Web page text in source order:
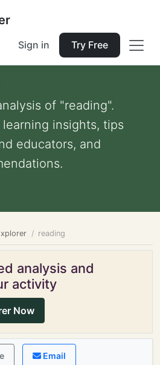
Sign in Try Free
of "reading".
insights, tips
educators, and
reading
analysis and
activity
Now
Email